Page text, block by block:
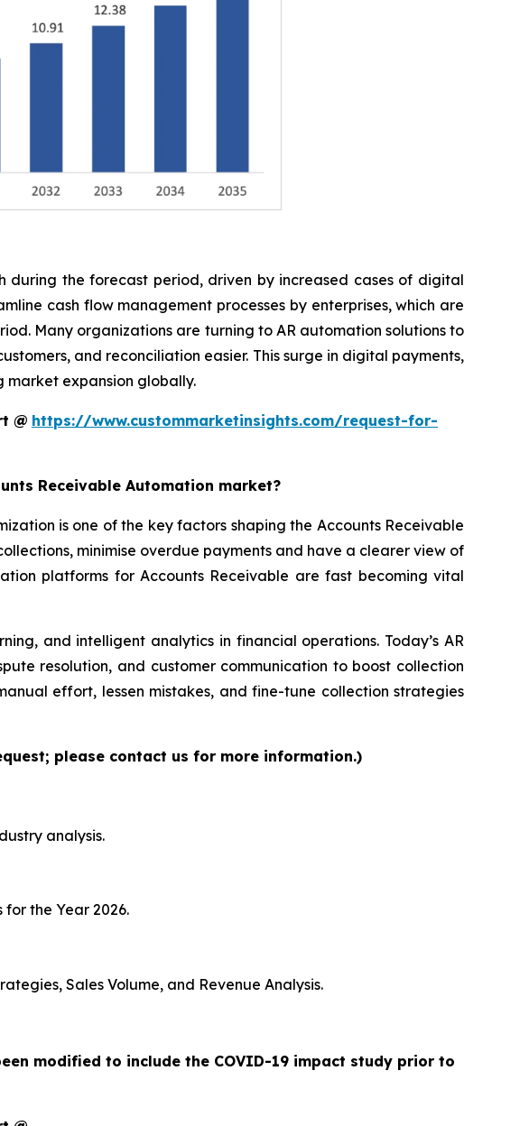
during the forecast period, driven by increased cases of digital
cash flow management processes by enterprises, which are
Many organizations are turning to AR automation solutions to
and reconciliation easier. This surge in digital payments,
market expansion globally.
@ https://www.custommarketinsights.com/request-for-
Receivable Automation market?
is one of the key factors shaping the Accounts Receivable
minimise overdue payments and have a clearer view of
platforms for Accounts Receivable are fast becoming vital
and intelligent analytics in financial operations. Today’s AR
resolution, and customer communication to boost collection
effort, lessen mistakes, and fine-tune collection strategies
please contact us for more information.)
analysis.
the Year 2026.
Sales Volume, and Revenue Analysis.
modified to include the COVID-19 impact study prior to